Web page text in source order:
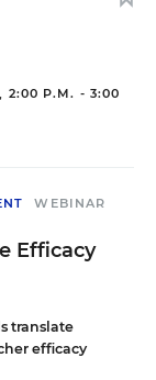
2:00 P.M. - 3:00
WEBINAR
Efficacy
translate
efficacy